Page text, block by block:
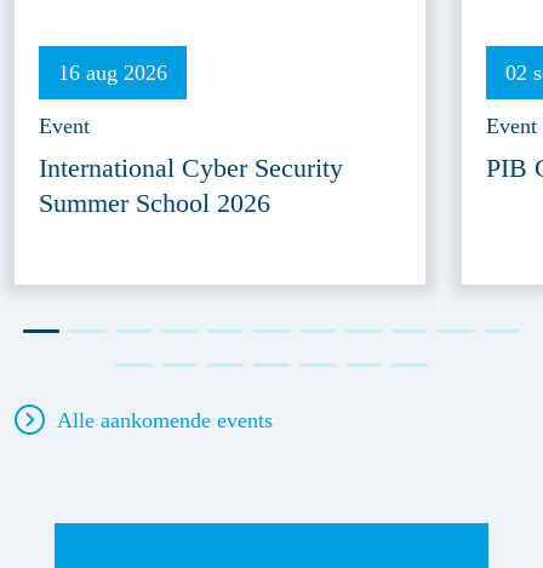
16 aug 2026
Event
International Cyber Security
Summer School 2026
02
Event
PIB
Alle aankomende events